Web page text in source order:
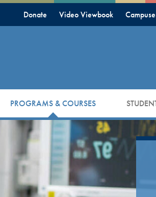
Donate Video Viewbook
PROGRAMS & COURSES